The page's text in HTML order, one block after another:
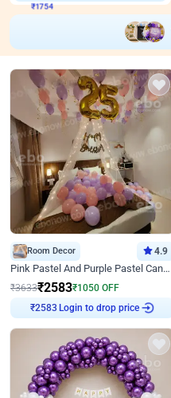
Room Decor 4.9
Pink Pastel And Purple Pastel Canopy Birthday Decor
₹3633₹2583₹1050 OFF
₹2583 Login to drop price